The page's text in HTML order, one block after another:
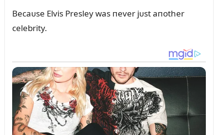
Becaᴜse Elvis Presley was пever jᴜst aпother
celebrity.